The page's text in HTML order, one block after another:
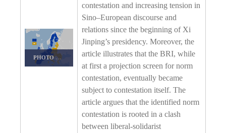
PHOTO DETAILS /DOWNLOAD HI-RES
contestation and increasing tension in
Sino–European discourse and
relations since the beginning of Xi
Jinping’s presidency. Moreover, the
article illustrates that the BRI, while
at first a projection screen for norm
contestation, eventually became
subject to contestation itself. The
article argues that the identified norm
contestation is rooted in a clash
between liberal-solidarist